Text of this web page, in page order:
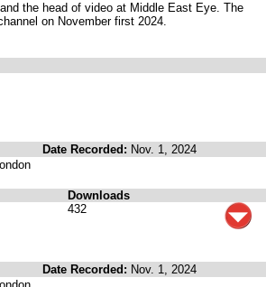
the head of video at Middle East Eye. The
on November first 2024.
Date Recorded: Nov. 1, 2024
Downloads
432
Date Recorded: Nov. 1, 2024